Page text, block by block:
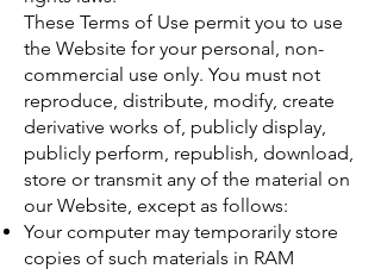
These Terms of Use permit you to use
the Website for your personal, non-
commercial use only. You must not
reproduce, distribute, modify, create
derivative works of, publicly display,
publicly perform, republish, download,
store or transmit any of the material on
our Website, except as follows:
Your computer may temporarily store
copies of such materials in RAM